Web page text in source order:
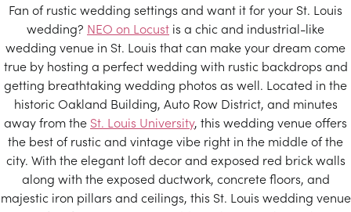
Fan of rustic wedding settings and want it for your St. Louis
wedding? NEO on Locust is a chic and industrial-like
wedding venue in St. Louis that can make your dream come
true by hosting a perfect wedding with rustic backdrops and
getting breathtaking wedding photos as well. Located in the
historic Oakland Building, Auto Row District, and minutes
away from the St. Louis University, this wedding venue offers
the best of rustic and vintage vibe right in the middle of the
city. With the elegant loft decor and exposed red brick walls
along with the exposed ductwork, concrete floors, and
majestic iron pillars and ceilings, this St. Louis wedding venue